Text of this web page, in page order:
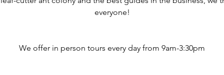
everyone!
We offer in person tours every day from 9am-3:30pm